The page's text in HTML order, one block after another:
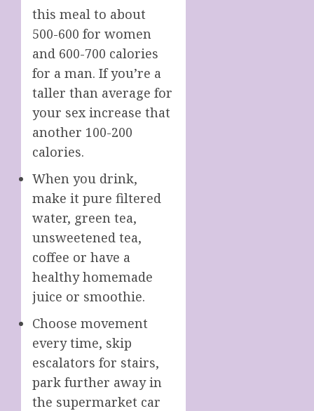
this meal to about
500-600 for women
and 600-700 calories
for a man. If you’re a
taller than average for
your sex increase that
another 100-200
calories.
When you drink,
make it pure filtered
water, green tea,
unsweetened tea,
coffee or have a
healthy homemade
juice or smoothie.
Choose movement
every time, skip
escalators for stairs,
park further away in
the supermarket car